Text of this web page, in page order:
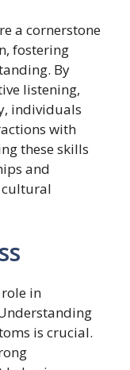
a cornerstone
fostering
By
listening,
individuals
with
these skills
and
cultural
in
is crucial.